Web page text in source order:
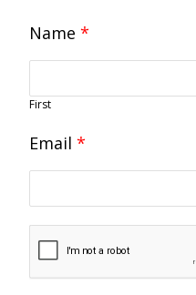
Name *
First
Email *